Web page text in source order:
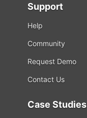
Support
Help
Community
Request Demo
Contact Us
Case Studies